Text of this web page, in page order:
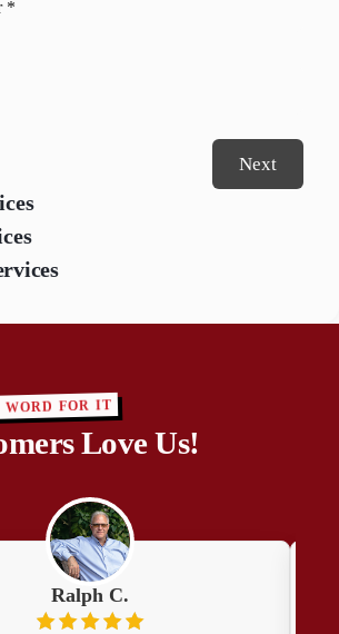
Next
FOR IT
Love Us!
Ralph C.